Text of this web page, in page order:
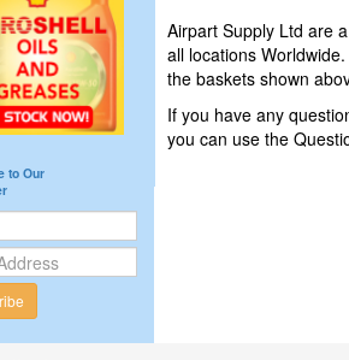
to Our
Airpart Supply Ltd are
all locations
the baskets shown
If you have any
you can use the